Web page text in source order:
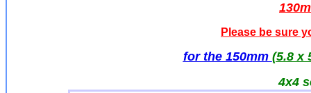
Please be sure
for the 150mm (5.8 x
4x4